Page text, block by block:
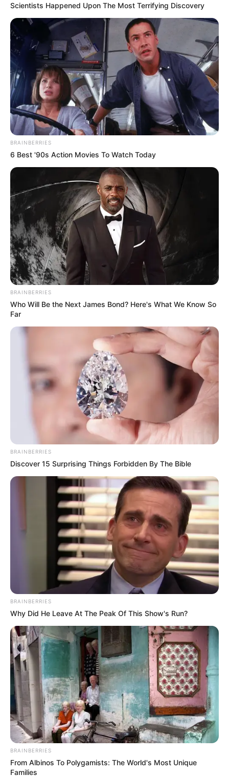
Scientists Happened Upon The Most Terrifying Discovery
BRAINBERRIES
6 Best '90s Action Movies To Watch Today
BRAINBERRIES
Who Will Be the Next James Bond? Here's What We Know So
Far
BRAINBERRIES
Discover 15 Surprising Things Forbidden By The Bible
BRAINBERRIES
Why Did He Leave At The Peak Of This Show's Run?
BRAINBERRIES
From Albinos To Polygamists: The World's Most Unique
Families